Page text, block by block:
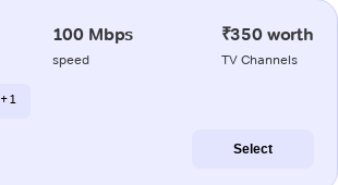
100 Mbps
speed
₹350 worth
TV Channels
+ 1
Select